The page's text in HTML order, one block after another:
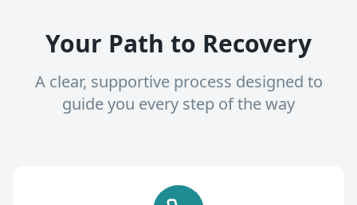
Your Path to Recovery
A clear, supportive process designed to
guide you every step of the way